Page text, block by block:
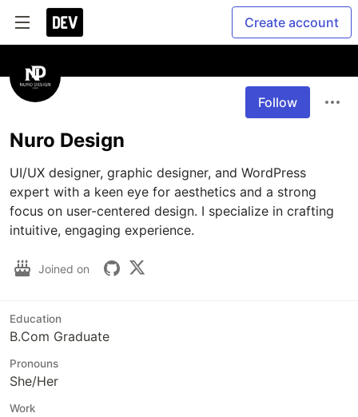
Create account
Follow
Nuro Design
UI/UX designer, graphic designer, and WordPress
expert with a keen eye for aesthetics and a strong
focus on user-centered design. I specialize in crafting
intuitive, engaging experience.
Joined on
Education
B.Com Graduate
Pronouns
She/Her
Work